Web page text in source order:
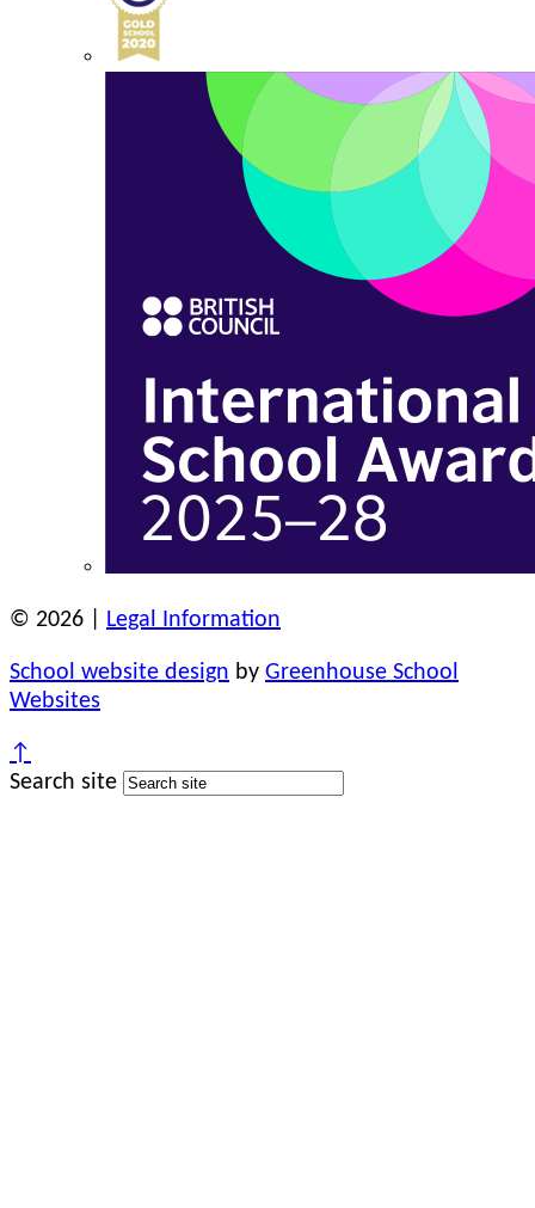
© 2026 | Legal Information
School website design by Greenhouse School
Websites
↑
Search site